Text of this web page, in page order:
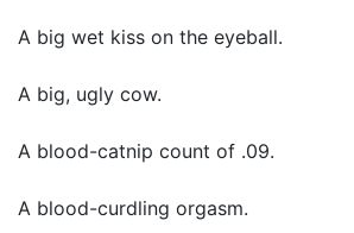
A big wet kiss on the eyeball.
A big, ugly cow.
A blood-catnip count of .09.
A blood-curdling orgasm.